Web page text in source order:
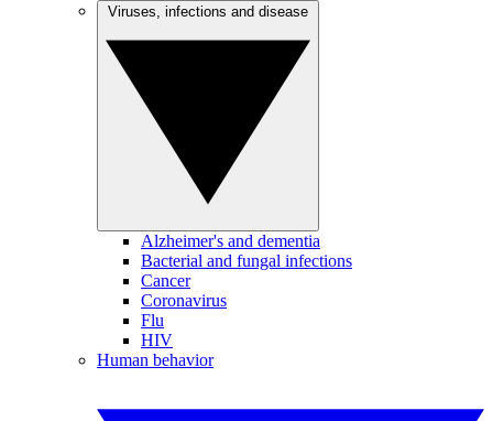
Alzheimer's and dementia
Bacterial and fungal infections
Cancer
Coronavirus
Flu
HIV
Human behavior